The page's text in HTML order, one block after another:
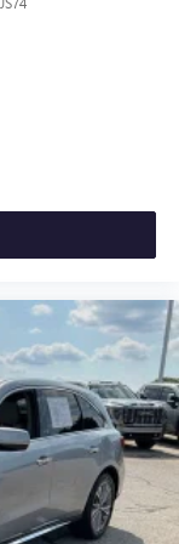
zone with
With very little
for quick and
it all fits.
to you! It
you aren't
With 6-way
is easy, so
relax and
middle
with front seat
positions with
can use. Front